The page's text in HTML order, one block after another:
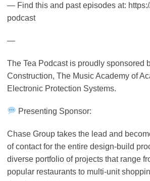
— Find this and past episodes at:
podcast
—
The Tea Podcast is proudly sponsored
Construction, The Music Academy of
Electronic Protection Systems.
Presenting Sponsor:
Chase Group takes the lead and
of contact for the entire design-build
diverse portfolio of projects that range
popular restaurants to multi-unit